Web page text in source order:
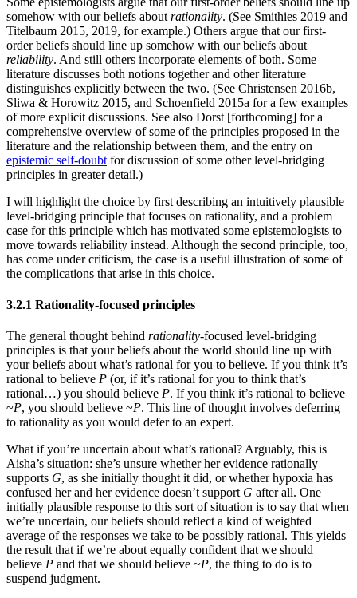
somehow with our beliefs about rationality. (See Smithies 2019 and
Titelbaum 2015, 2019, for example.) Others argue that our first-
order beliefs should line up somehow with our beliefs about
reliability. And still others incorporate elements of both. Some
literature discusses both notions together and other literature
distinguishes explicitly between the two. (See Christensen 2016b,
Sliwa & Horowitz 2015, and Schoenfield 2015a for a few examples
of more explicit discussions. See also Dorst [forthcoming] for a
comprehensive overview of some of the principles proposed in the
literature and the relationship between them, and the entry on
epistemic self-doubt for discussion of some other level-bridging
principles in greater detail.)
I will highlight the choice by first describing an intuitively plausible
level-bridging principle that focuses on rationality, and a problem
case for this principle which has motivated some epistemologists to
move towards reliability instead. Although the second principle, too,
has come under criticism, the case is a useful illustration of some of
the complications that arise in this choice.
3.2.1 Rationality-focused principles
The general thought behind rationality-focused level-bridging
principles is that your beliefs about the world should line up with
your beliefs about what’s rational for you to believe. If you think it’s
rational to believe P (or, if it’s rational for you to think that’s
rational…) you should believe P. If you think it’s rational to believe
~P, you should believe ~P. This line of thought involves deferring
to rationality as you would defer to an expert.
What if you’re uncertain about what’s rational? Arguably, this is
Aisha’s situation: she’s unsure whether her evidence rationally
supports G, as she initially thought it did, or whether hypoxia has
confused her and her evidence doesn’t support G after all. One
initially plausible response to this sort of situation is to say that when
we’re uncertain, our beliefs should reflect a kind of weighted
average of the responses we take to be possibly rational. This yields
the result that if we’re about equally confident that we should
believe P and that we should believe ~P, the thing to do is to
suspend judgment.